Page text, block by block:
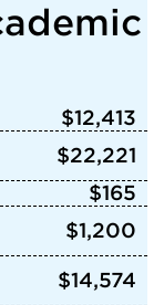
$12,413
$22,221
$165
$1,200
$14,574